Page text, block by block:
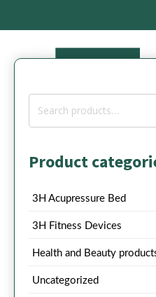
Search
Product
3H Acupressure Bed
3H Fitness Devices
Health and Beauty
Uncategorized